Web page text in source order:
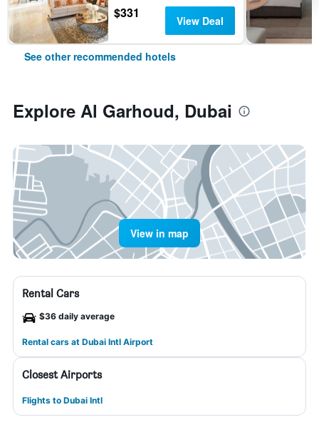
$331 View Deal
See other recommended hotels
Explore Al Garhoud, Dubai
View in map
Rental Cars
$36 daily average
Rental cars at Dubai Intl Airport
Closest Airports
Flights to Dubai Intl